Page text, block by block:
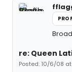
re: Queen
Posted: 10/6/08 at